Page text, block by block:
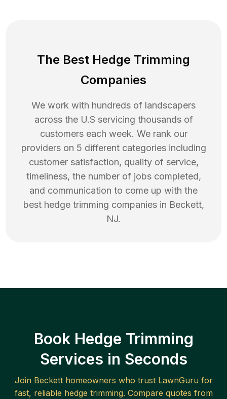
The Best Hedge Trimming
Companies
We work with hundreds of landscapers
across the U.S servicing thousands of
customers each week. We rank our
providers on 5 different categories including
customer satisfaction, quality of service,
timeliness, the number of jobs completed,
and communication to come up with the
best hedge trimming companies in Beckett,
NJ.
Book Hedge Trimming
Services in Seconds
Join Becketthomeowners who trust LawnGuru for
fast, reliable hedge trimming. Compare quotes from